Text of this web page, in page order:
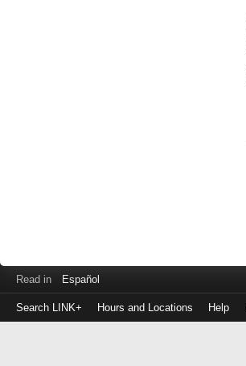
Read in Español
Search LINK+ Hours and Locations Help